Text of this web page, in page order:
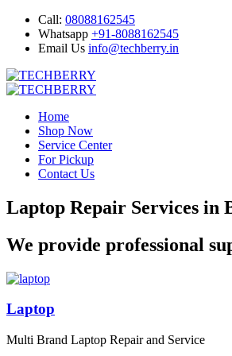
Call: 08088162545
Whatsapp +91-8088162545
Email Us info@techberry.in
Home
Shop Now
Service Center
For Pickup
Contact Us
Laptop Repair Services in
We provide professional
Laptop
Multi Brand Laptop Repair and Service